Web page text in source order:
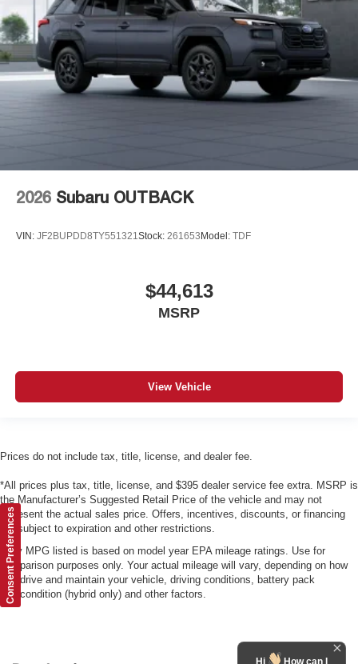
2026 Subaru OUTBACK
VIN: JF2BUPDD8TY551321Stock: 261653 Model: TDF
$44,613
MSRP
View Vehicle
Prices do not include tax, title, license, and dealer fee.
*All prices plus tax, title, license, and $395 dealer service fee extra. MSRP is
the Manufacturer’s Suggested Retail Price of the vehicle and may not
represent the actual sales price. Offers, incentives, discounts, or financing
are subject to expiration and other restrictions.
*Any MPG listed is based on model year EPA mileage ratings. Use for
comparison purposes only. Your actual mileage will vary, depending on how
you drive and maintain your vehicle, driving conditions, battery pack
age/condition (hybrid only) and other factors.
Consent Preferences
Hi How can I